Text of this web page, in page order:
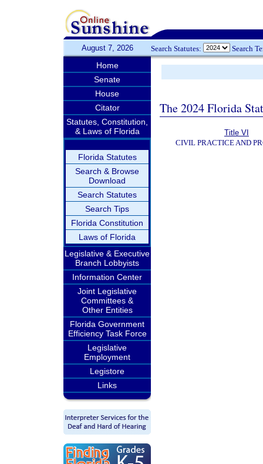
August 7, 2026 Search Statutes: Search
Home
Senate
House
Citator
Statutes, Constitution,
& Laws of Florida
Florida Statutes
Search & Browse
Download
Search Statutes
Search Tips
Florida Constitution
Laws of Florida
Legislative & Executive
Branch Lobbyists
Information Center
Joint Legislative
Committees &
Other Entities
Florida Government
Efficiency Task Force
Legislative
Employment
Legistore
Links
The 2024 Florida
Title VI
CIVIL PRACTICE AND